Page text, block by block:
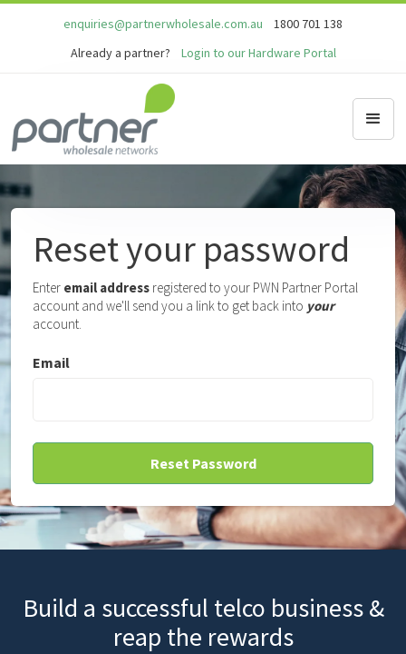
enquiries@partnerwholesale.com.au
1800 701 138
Already a partner?
Login to our Hardware Portal
Reset your password
Enter email address registered to your PWN Partner Portal
account and we'll send you a link to get back into your
account.
Email
Build a successful telco business &
reap the rewards